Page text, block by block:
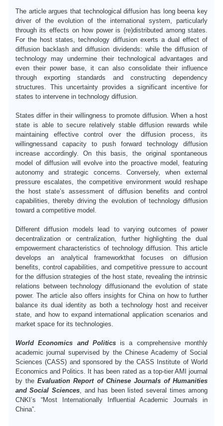
The article argues that technological diffusion has longbeena key
driver of the evolution of the international system, particularly
through its effects on how power is (re)distributed among states.
For the host states, technology diffusion exerts a dual effect of
diffusion backlash and diffusion dividends: while the diffusion of
technology may undermine their technological advantages and
even their power base, it can also consolidate their influence
through exporting standards and constructing dependency
structures. This uncertainty provides a significant incentive for
states to intervene in technology diffusion.
States differ in their willingness to promote diffusion. When a host
state is able to secure relatively stable diffusion rewards while
maintaining effective control over the diffusion process, its
willingnessand capacity to push forward technology diffusion
increase accordingly. On this basis, the original spontaneous
model of diffusion will evolve into the proactive model, featuring
autonomy and strategic concerns.Conversely, when external
pressure escalates, the competitive environment would reshape
the host state’s assessment of diffusion benefits and control
capabilities, thereby driving the evolution of technology diffusion
toward a competitive model.
Different diffusion models lead to varying outcomes of power
decentralization or centralization, further highlighting the dual
empowerment characteristics of technology diffusion. This article
develops an analytical frameworkthat focuses on diffusion
benefits, control capabilities, and competitive pressure to account
for the diffusion strategies of the host state, revealing the intrinsic
relations between technology diffusionand the evolution of state
power.The article also offers insights for China on how to further
balance its dual identity as both a technology host and receiver
state, and how to expand international application scenarios and
market space for its technologies.
World Economics and Politicsis a comprehensive monthly
academic journal supervised by the Chinese Academy of Social
Sciences (CASS) and sponsored by the CASS Institute of World
Economics and Politics. It has been rated as a top-tier AMI journal
by theEvaluation Report of Chinese Journals of Humanities
and Social Sciences , and has been listed several times among
CNKI’s “Most Internationally Influential Academic Journals in
China”.